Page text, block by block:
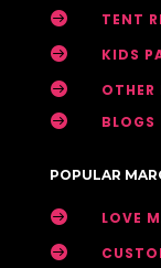
 TENT
 KIDS
 OTHER
 BLOGS
POPULAR
 LOVE
